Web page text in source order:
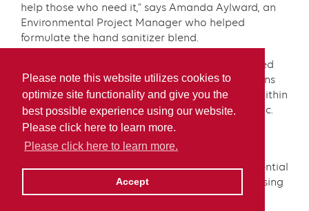
Please note this website utilizes cookies to
optimize site functionality and give you the
best possible experience using our website.
Please click here to learn more.
Please click here to learn more.
Accept
help those who need it,” says Amanda Aylward, an
Environmental Project Manager who helped
formulate the hand sanitizer blend.
To bring this project to fruition, our teams sourced
raw materials, developed and tested formulations
and prepared the product for distribution – all within
a matter of weeks during the COVID-19 pandemic.
communities, we donated cases of Irving Hand
Sanitizer to local organizations, supporting essential
services in times of need – from hospitals, to nursing
homes and food banks.